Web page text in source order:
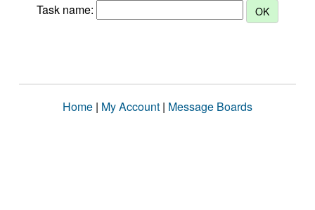
Task name:
Home | My Account | Message Boards